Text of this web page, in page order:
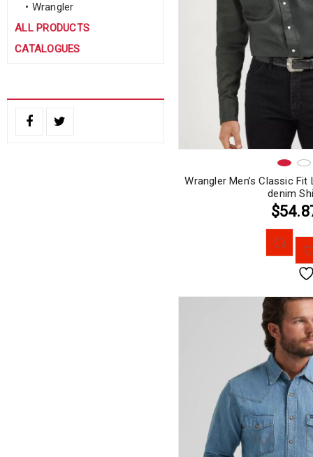
• Wrangler
ALL PRODUCTS
CATALOGUES
Wrangler Men’s Classic Fit
denim